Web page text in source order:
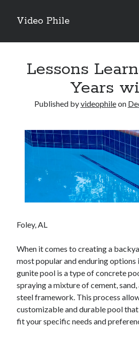
Video Phile
Sidebar
Trueblue Casino _ nationaal Nederlands
Filipplay Casino Intrigue Et Logiciel
territoire national français Claim Bonus
Tabuler Soutenir Et Tenir Marchand marché
Archives
January 2026
December 2025
November 2025
April 2025
March 2025
February 2025
January 2025
Lessons
Years
Published byvideophileon
Foley, AL
When it comes to creating a
most popular and enduring options
gunite pool is a type of concrete
spraying a mixture of cement,
steel framework. This process
customizable and durable pool
fit your specific needs and